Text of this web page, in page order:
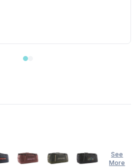
See
More